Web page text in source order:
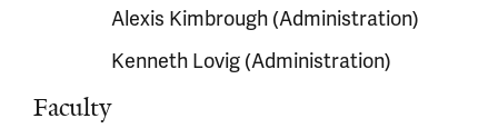
Alexis Kimbrough (Administration)
Kenneth Lovig (Administration)
Faculty